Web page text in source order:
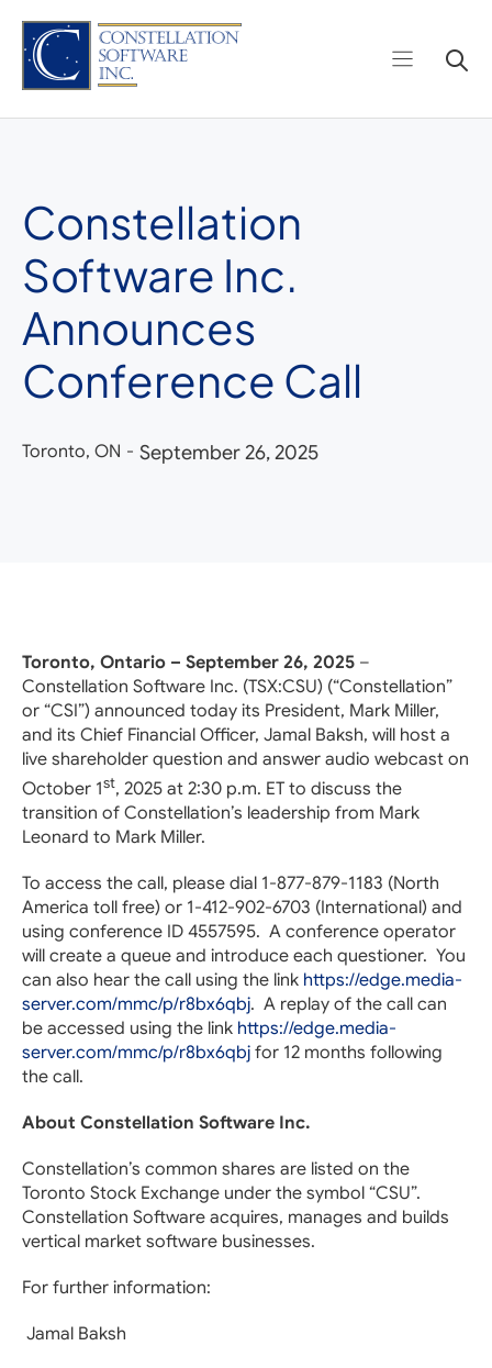
content
Constellation
Software Inc.
Announces
Conference Call
Toronto, ON - September 26, 2025
Toronto, Ontario – September 26, 2025 –
Constellation Software Inc. (TSX:CSU) (“Constellation”
or “CSI”) announced today its President, Mark Miller,
and its Chief Financial Officer, Jamal Baksh, will host a
live shareholder question and answer audio webcast on
October 1st, 2025 at 2:30 p.m. ET to discuss the
transition of Constellation’s leadership from Mark
Leonard to Mark Miller.
To access the call, please dial 1-877-879-1183 (North
America toll free) or 1-412-902-6703 (International) and
using conference ID 4557595. A conference operator
will create a queue and introduce each questioner. You
can also hear the call using the link https://edge.media-
server.com/mmc/p/r8bx6qbj. A replay of the call can
be accessed using the link https://edge.media-
server.com/mmc/p/r8bx6qbj for 12 months following
the call.
About Constellation Software Inc.
Constellation’s common shares are listed on the
Toronto Stock Exchange under the symbol “CSU”.
Constellation Software acquires, manages and builds
vertical market software businesses.
For further information:
Jamal Baksh